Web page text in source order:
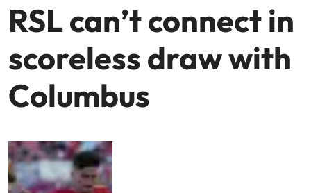
RSL can’t connect in
scoreless draw with
Columbus